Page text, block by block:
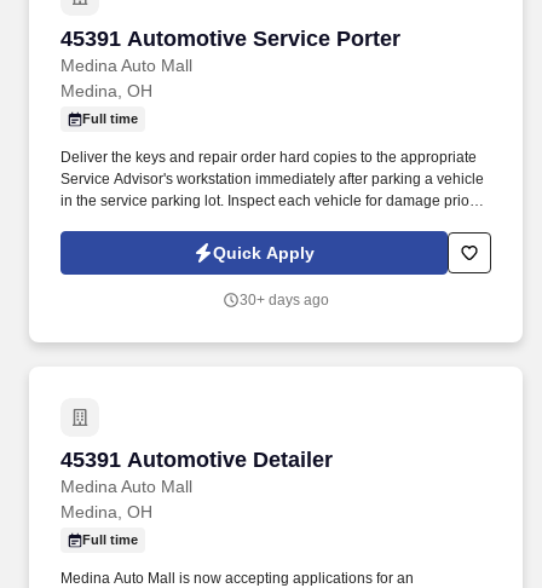
Employers / Post Job
45391 Automotive Service Porter
Medina Auto Mall
45391 Automotive Service Porter
Medina, OH
Full time
Deliver the keys and repair order hard copies to the appropriate
Service Advisor's workstation immediately after parking a vehicle
in the service parking lot. Inspect each vehicle for damage prior to
damage that may have been done during the vehicle's stay in the
Quick Apply
30+ days ago
45391 Automotive Detailer
Medina Auto Mall
45391 Automotive Detailer
Medina, OH
Full time
Medina Auto Mall is now accepting applications for an